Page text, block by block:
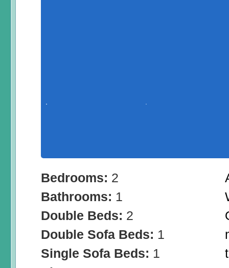
Bedrooms: 2
Bathrooms: 1
Double Beds: 2
Double Sofa Beds: 1
Single Sofa Beds: 1